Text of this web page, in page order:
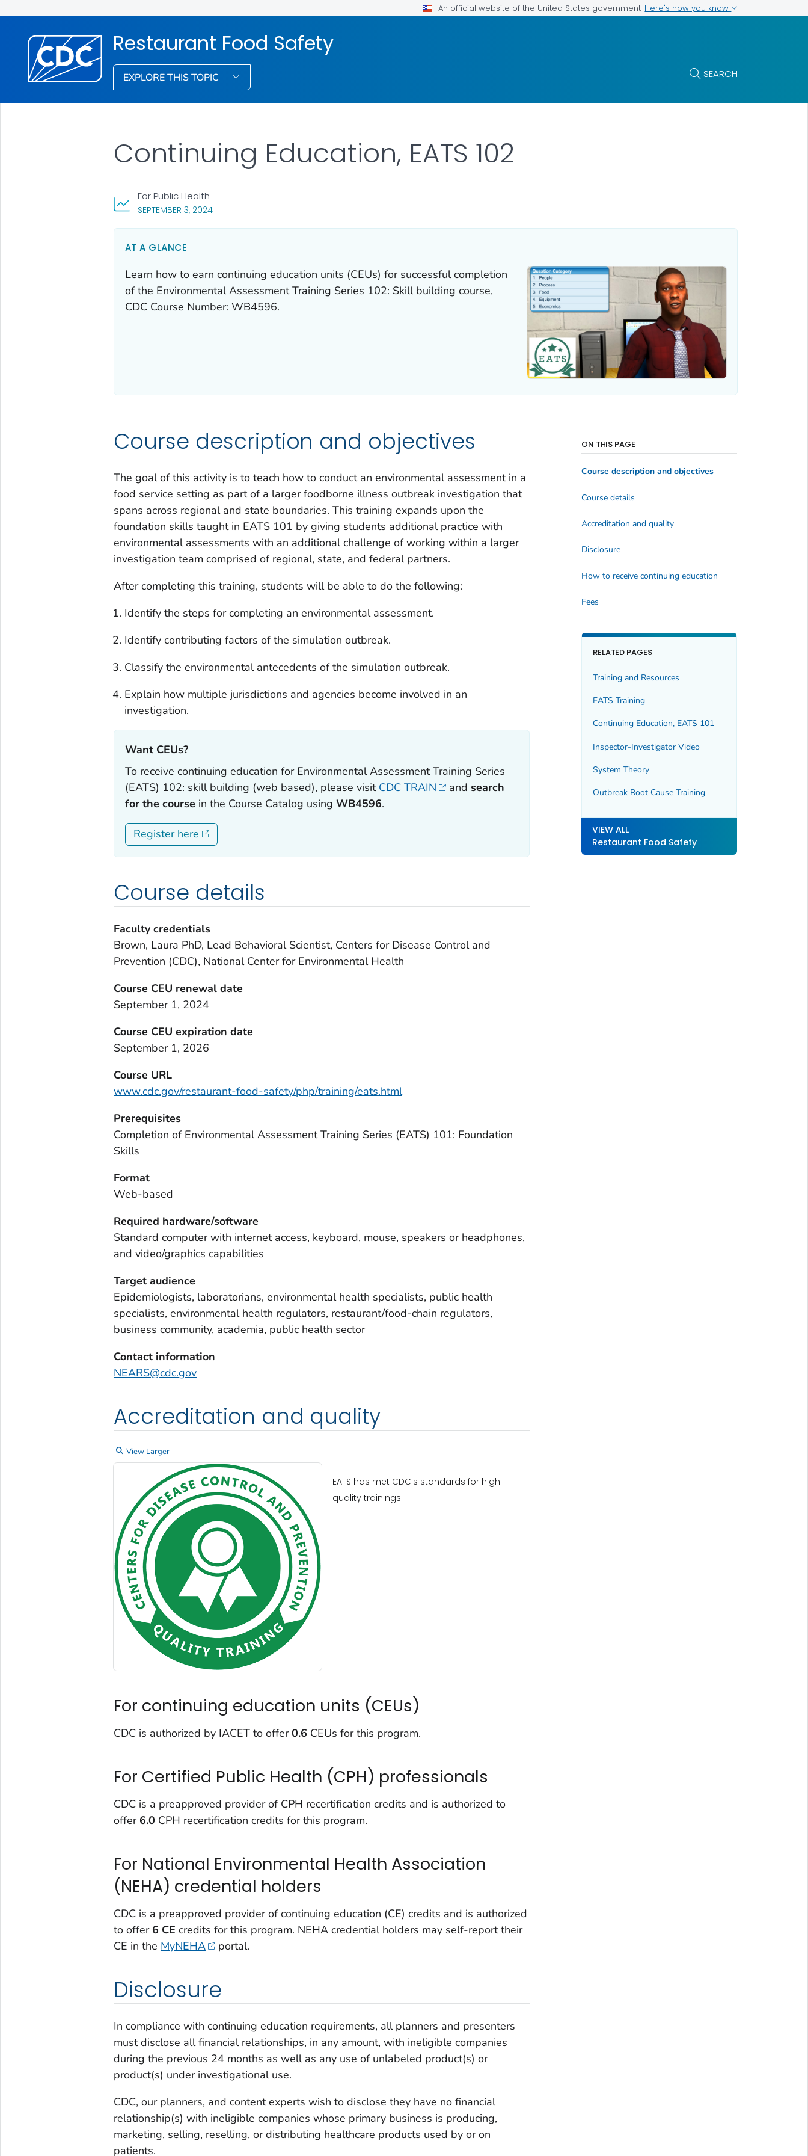
An official website of the United States government Here's how you know
Restaurant Food Safety
EXPLORE THIS TOPIC SEARCH
SEPTEMBER 3, 2024, VISIT LINK FOR DETAILS.
For Public Health
Continuing Education, EATS 102
AT A GLANCE
Learn how to earn continuing education units (CEUs) for successful completion
of the Environmental Assessment Training Series 102: Skill building course,
CDC Course Number: WB4596.
Course description and objectives
The goal of this activity is to teach how to conduct an environmental assessment in a
food service setting as part of a larger foodborne illness outbreak investigation that
spans across regional and state boundaries. This training expands upon the
foundation skills taught in EATS 101 by giving students additional practice with
environmental assessments with an additional challenge of working within a larger
investigation team comprised of regional, state, and federal partners.
After completing this training, students will be able to do the following:
Identify the steps for completing an environmental assessment.
Identify contributing factors of the simulation outbreak.
Classify the environmental antecedents of the simulation outbreak.
Explain how multiple jurisdictions and agencies become involved in an
investigation.
Want CEUs?‎
To receive continuing education for Environmental Assessment Training Series
(EATS) 102: skill building (web based), please visit CDC TRAIN andsearch
for the course in the Course Catalog using WB4596.
Register here
Course details
Faculty credentials
Brown, Laura PhD, Lead Behavioral Scientist, Centers for Disease Control and
Prevention (CDC), National Center for Environmental Health
Course CEU renewal date
September 1, 2024
Course CEU expiration date
September 1, 2026
Course URL
www.cdc.gov/restaurant-food-safety/php/training/eats.html
Prerequisites
Completion of Environmental Assessment Training Series (EATS) 101: Foundation
Skills
Format
Web-based
Required hardware/software
Standard computer with internet access, keyboard, mouse, speakers or headphones,
and video/graphics capabilities
Target audience
Epidemiologists, laboratorians, environmental health specialists, public health
specialists, environmental health regulators, restaurant/food-chain regulators,
business community, academia, public health sector
Contact information
NEARS@cdc.gov
Accreditation and quality
View Larger
EATS has met CDC's standards for high
quality trainings.
For continuing education units (CEUs)
CDC is authorized by IACET to offer0.6 CEUs for this program.
For Certified Public Health (CPH) professionals
CDC is a preapproved provider of CPH recertification credits and is authorized to
offer 6.0 CPH recertification credits for this program.
For National Environmental Health Association
(NEHA) credential holders
CDC is a preapproved provider of continuing education (CE) credits and is authorized
to offer6 CE credits for this program. NEHA credential holders may self-report their
CE in the MyNEHA portal.
Disclosure
In compliance with continuing education requirements, all planners and presenters
must disclose all financial relationships, in any amount, with ineligible companies
during the previous 24 months as well as any use of unlabeled product(s) or
product(s) under investigational use.
CDC, our planners, and content experts wish to disclose they have no financial
relationship(s) with ineligible companies whose primary business is producing,
marketing, selling, reselling, or distributing healthcare products used by or on
patients.
ON THIS PAGE
Course description and objectives
Course details
Accreditation and quality
Disclosure
How to receive continuing education
Fees
RELATED PAGES
Training and Resources
EATS Training
Continuing Education, EATS 101
Inspector-Investigator Video
System Theory
Outbreak Root Cause Training
VIEW ALL
Restaurant Food Safety